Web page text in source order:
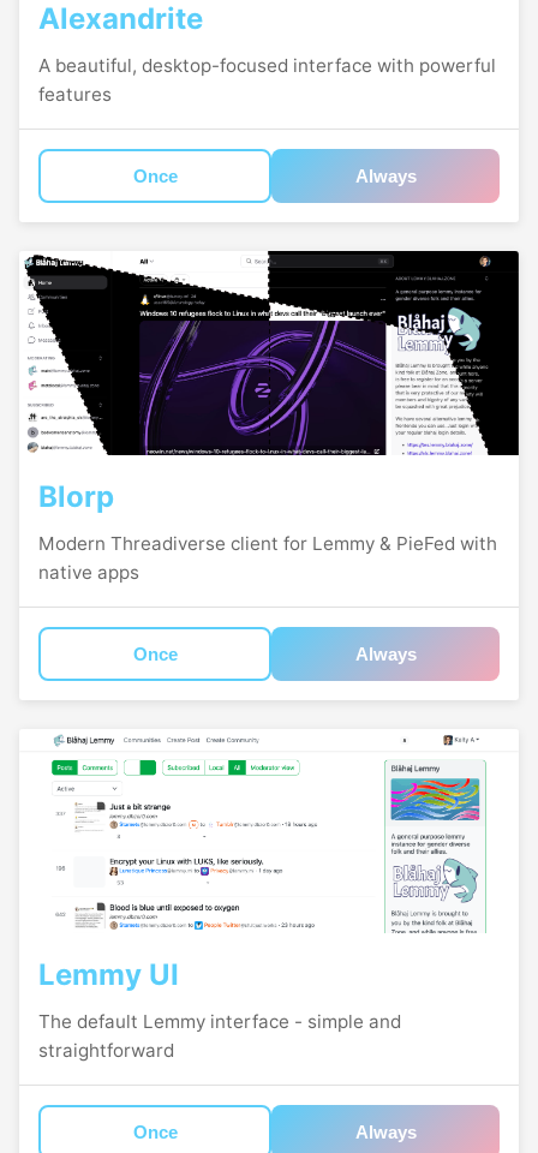
Alexandrite
A beautiful, desktop-focused interface with powerful
features
Once Always
Blorp
Modern Threadiverse client for Lemmy & PieFed with
native apps
Once Always
Lemmy UI
The default Lemmy interface - simple and
straightforward
Once Always